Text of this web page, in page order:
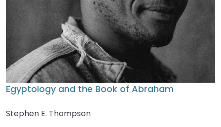
Egyptology and the Book of Abraham
Stephen E. Thompson